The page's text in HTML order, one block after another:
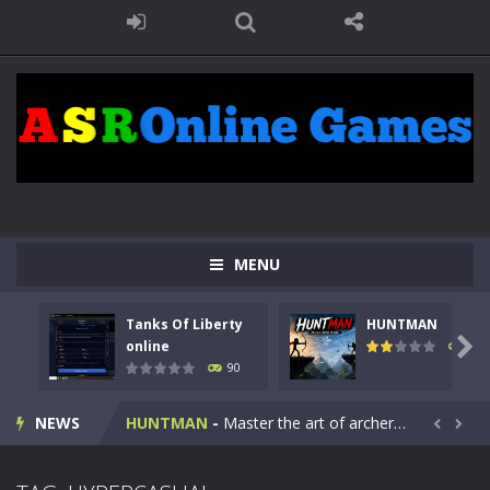
MENU
Tanks Of Liberty
online
90
HUNTMAN
104

NEWS
Kids Math Easy Kids Math – Easy is a math quiz with numbers involved are 0-3 only. This is a rapid quiz designed for children &lt;...
Tanks Of Liberty online-Step into the cockpit of a high-tech war machine in Tanks Of Liberty – Online, a tactical top-down shooter that blends...
HUNTMAN - Master the art of archery in this fast-paced stickman battle! Take down waves of calculated enemies using legendary bows...  